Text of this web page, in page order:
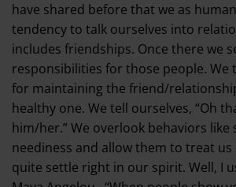
have shared before that we as
tendency to talk ourselves into
includes friendships. Once there we
responsibilities for those people. We
for maintaining the friend/
healthy one. We tell ourselves, “Oh
him/her.” We overlook behaviors like
neediness and allow them to treat us
quite settle right in our spirit. Well, I